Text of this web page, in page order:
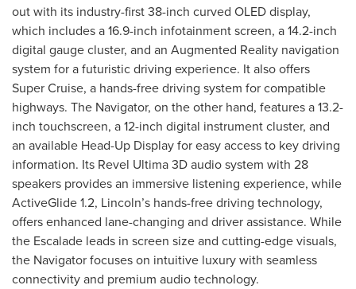
out with its industry-first 38-inch curved OLED display,
which includes a 16.9-inch infotainment screen, a 14.2-inch
digital gauge cluster, and an Augmented Reality navigation
system for a futuristic driving experience. It also offers
Super Cruise, a hands-free driving system for compatible
highways. The Navigator, on the other hand, features a 13.2-
inch touchscreen, a 12-inch digital instrument cluster, and
an available Head-Up Display for easy access to key driving
information. Its Revel Ultima 3D audio system with 28
speakers provides an immersive listening experience, while
ActiveGlide 1.2, Lincoln’s hands-free driving technology,
offers enhanced lane-changing and driver assistance. While
the Escalade leads in screen size and cutting-edge visuals,
the Navigator focuses on intuitive luxury with seamless
connectivity and premium audio technology.